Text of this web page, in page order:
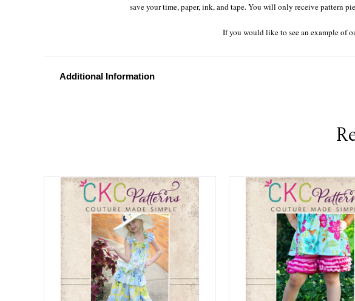
save your time, paper, ink, and tape. You will only receive pattern
If you would like to see an example of
Additional Information